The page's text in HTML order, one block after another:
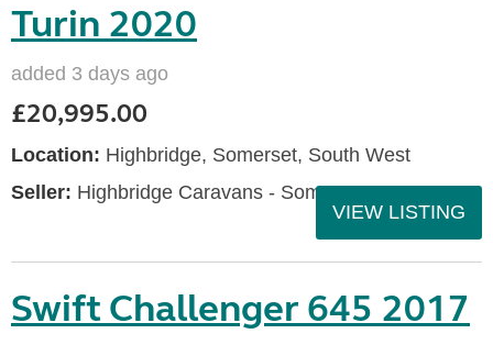
Turin 2020
added 3 days ago
£20,995.00
Location: Highbridge, Somerset, South West
Seller: Highbridge Caravans - Somerset
VIEW LISTING
Swift Challenger 645 2017